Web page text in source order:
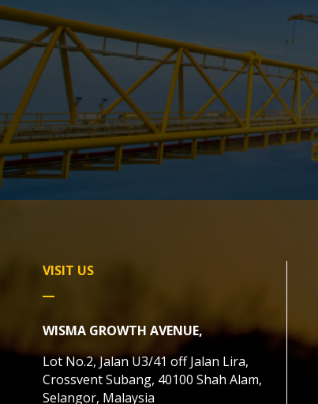
VISIT US
WISMA GROWTH AVENUE,
Lot No.2, Jalan U3/41 off Jalan Lira,
Crossvent Subang, 40100 Shah Alam,
Selangor, Malaysia